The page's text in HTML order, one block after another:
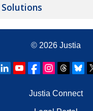
© 2026 Justia
Justia Connect